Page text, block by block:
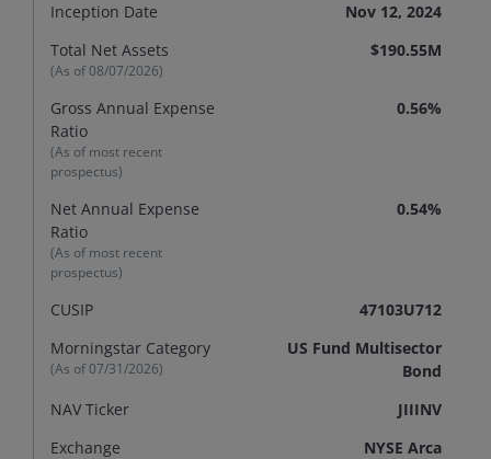
Inception Date
Nov 12, 2024
Total Net Assets
(As of08/07/2026)
$190.55M
Gross Annual Expense
Ratio
(As of most recent
prospectus)
0.56%
Net Annual Expense
Ratio
(As of most recent
prospectus)
0.54%
CUSIP
47103U712
Morningstar Category
(As of07/31/2026)
US Fund Multisector
Bond
NAV Ticker
JIIINV
Exchange
NYSE Arca